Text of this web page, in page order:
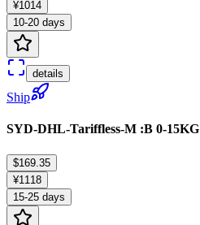
¥1014
10-20 days
details
Ship
SYD-DHL-Tariffless-M :B 0-15KG
$169.35
¥1118
15-25 days